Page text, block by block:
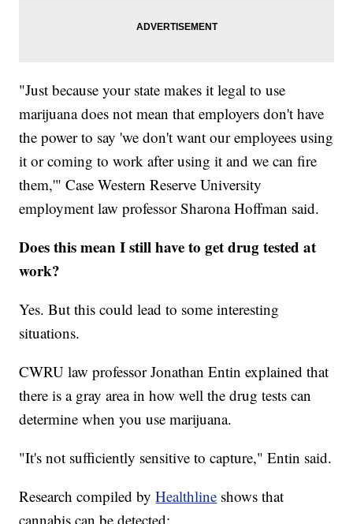
"Just because your state makes it legal to use
marijuana does not mean that employers don't have
the power to say 'we don't want our employees using
it or coming to work after using it and we can fire
them,'" Case Western Reserve University
employment law professor Sharona Hoffman said.
Does this mean I still have to get drug tested at
work?
Yes. But this could lead to some interesting
situations.
CWRU law professor Jonathan Entin explained that
there is a gray area in how well the drug tests can
determine when you use marijuana.
"It's not sufficiently sensitive to capture," Entin said.
Research compiled byHealthline shows that
cannabis can be detected: